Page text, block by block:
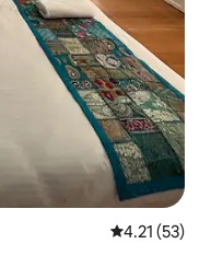
4.21 out of 5
4.21 (53)